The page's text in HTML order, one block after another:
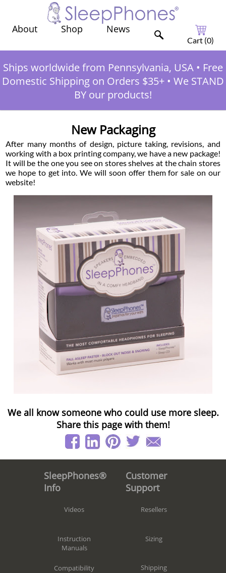
About Shop News
Cart (0)
Ships worldwide from Pennsylvania, USA • Free
Domestic Shipping on Orders $35+ • We STAND
BY our products!
New Packaging
After many months of design, picture taking, revisions, and
working with a box printing company, we have a new package!
It will be the one you see on stores shelves at the chain stores
we hope to get into. We will soon offer them for sale on our
website!
We all know someone who could use more sleep.
Share this page with them!
SleepPhones®
Info
Videos
Instruction
Manuals
Compatibility
Customer
Support
Resellers
Sizing
Shipping